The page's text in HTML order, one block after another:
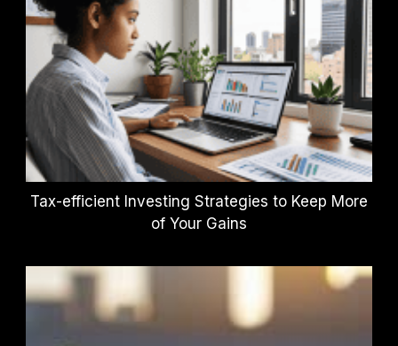
Tax-efficient Investing Strategies to Keep More
of Your Gains